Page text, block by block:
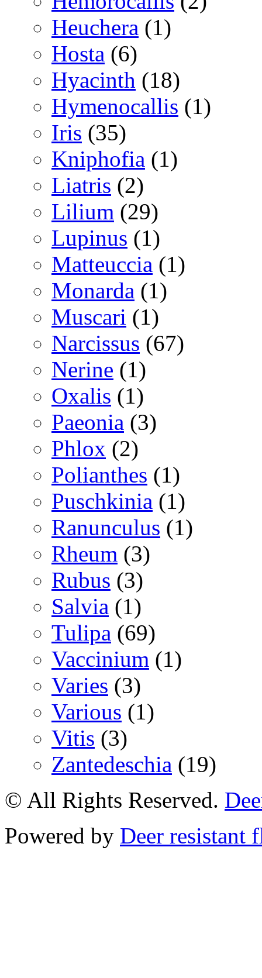
Heuchera (1)
Hosta (6)
Hyacinth (18)
Hymenocallis (1)
Iris (35)
Kniphofia (1)
Liatris (2)
Lilium (29)
Lupinus (1)
Matteuccia (1)
Monarda (1)
Muscari (1)
Narcissus (67)
Nerine (1)
Oxalis (1)
Paeonia (3)
Phlox (2)
Polianthes (1)
Puschkinia (1)
Ranunculus (1)
Rheum (3)
Rubus (3)
Salvia (1)
Tulipa (69)
Vaccinium (1)
Varies (3)
Various (1)
Vitis (3)
Zantedeschia (19)
© All Rights Reserved.
Powered by Deer resistant